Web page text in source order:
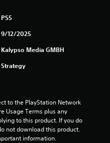
PS5
9/12/2025
Kalypso Media GMBH
Strategy
to the PlayStation Network
Usage Terms plus any
to this product. If you do
not download this product.
information.